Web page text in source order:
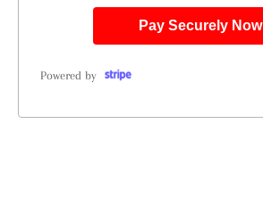
Pay Securely Now
Powered by